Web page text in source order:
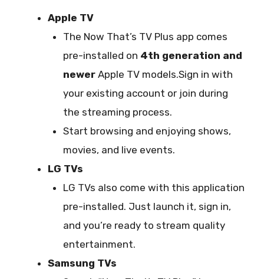
Apple TV
The Now That’s TV Plus app comes
pre-installed on 4th generation and
newer Apple TV models.Sign in with
your existing account or join during
the streaming process.
Start browsing and enjoying shows,
movies, and live events.
LG TVs
LG TVs also come with this application
pre-installed. Just launch it, sign in,
and you’re ready to stream quality
entertainment.
Samsung TVs